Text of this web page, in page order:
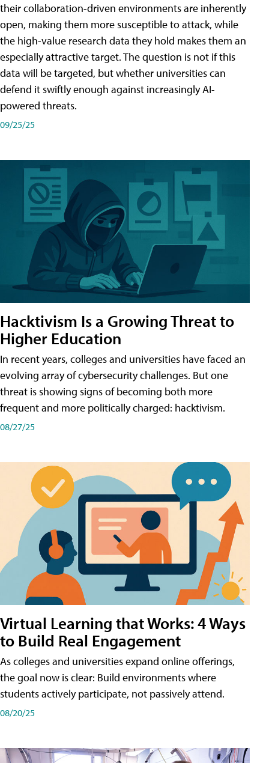
their collaboration-driven environments are inherently
open, making them more susceptible to attack, while
the high-value research data they hold makes them an
especially attractive target. The question is not if this
data will be targeted, but whether universities can
defend it swiftly enough against increasingly AI-
powered threats.
09/25/25
Hacktivism Is a Growing Threat to
Higher Education
In recent years, colleges and universities have faced an
evolving array of cybersecurity challenges. But one
threat is showing signs of becoming both more
frequent and more politically charged: hacktivism.
08/27/25
Virtual Learning that Works: 4 Ways
to Build Real Engagement
As colleges and universities expand online offerings,
the goal now is clear: Build environments where
students actively participate, not passively attend.
08/20/25